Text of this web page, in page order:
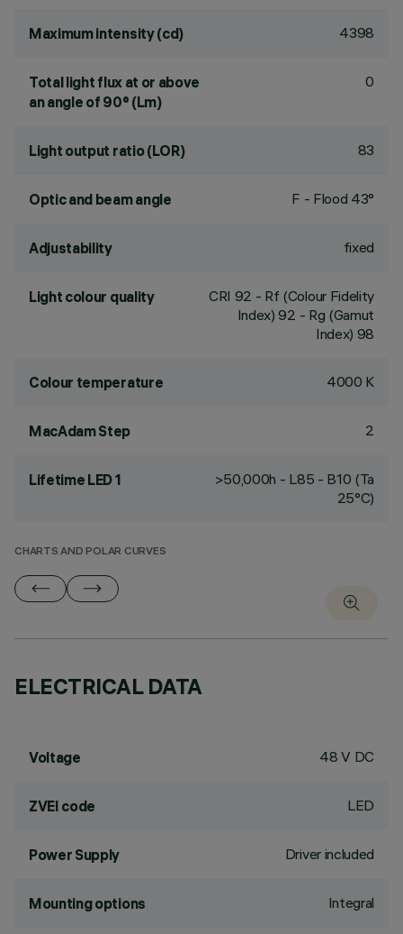
Maximum intensity (cd) 4398
Total light flux at or above
an angle of 90° (Lm)
0
Light output ratio (LOR) 83
Optic and beam angle F - Flood 43°
Adjustability fixed
Light colour quality CRI 92 - Rf (Colour Fidelity
Index) 92 - Rg (Gamut
Index) 98
Colour temperature 4000 K
MacAdam Step 2
Lifetime LED 1
>50,000h - L85 - B10 (Ta
25°C)
CHARTS AND POLAR CURVES
ELECTRICAL DATA
Voltage 48 V DC
ZVEI code LED
Power Supply Driver included
Mounting options Integral